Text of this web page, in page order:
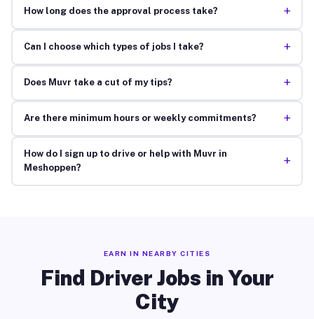
How long does the approval process take? +
Can I choose which types of jobs I take? +
Does Muvr take a cut of my tips? +
Are there minimum hours or weekly commitments? +
How do I sign up to drive or help with Muvr in
Meshoppen?
+
EARN IN NEARBY CITIES
Find Driver Jobs in Your
City